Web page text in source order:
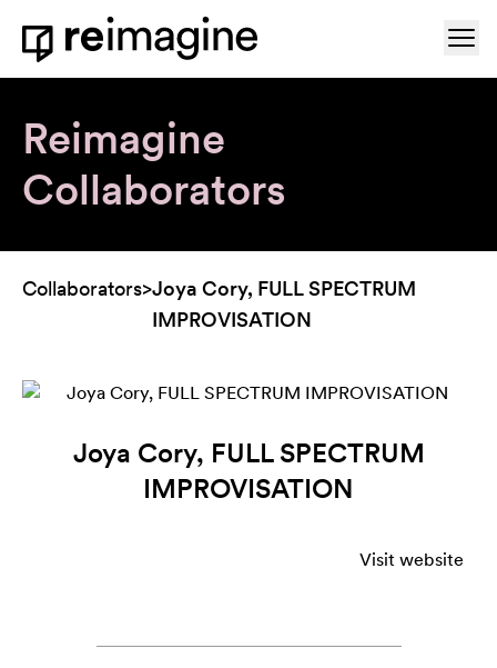
Skip to content
Home
Reimagine
Collaborators
Collaborators>Joya Cory, FULL SPECTRUM
IMPROVISATION
Joya Cory, FULL SPECTRUM
IMPROVISATION
Visit website